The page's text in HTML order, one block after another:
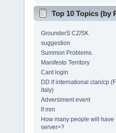
Top 10 Topics (by
GrounderS CZ/SK
suggestion
Summon Problems.
Manifesto Territory
Cant login
DD lf international clan/cp
italy)
Adversiment event
lf mm
How many people will have
server>?